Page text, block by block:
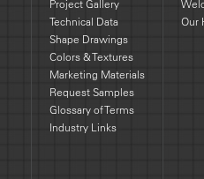
Project Gallery
Technical Data
Shape Drawings
Colors & Textures
Marketing Materials
Request Samples
Glossary of Terms
Industry Links
Our